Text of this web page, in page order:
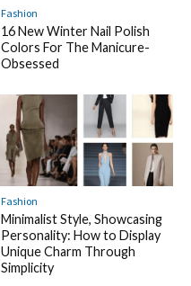
Fashion
16 New Winter Nail Polish
Colors For The Manicure-
Obsessed
Fashion
Minimalist Style, Showcasing
Personality: How to Display
Unique Charm Through
Simplicity